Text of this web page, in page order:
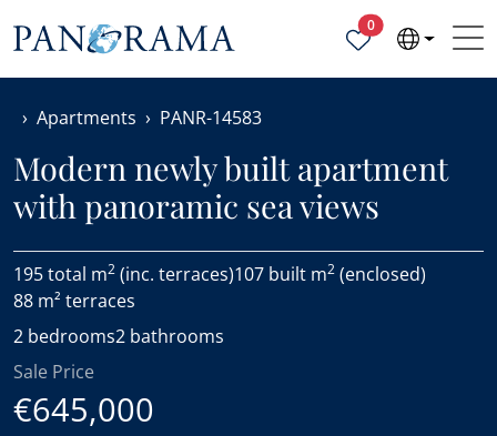
0Properties selected
Apartments PANR-14583
Modern newly built apartment
with panoramic sea views
195 total m2 (inc. terraces)107 built m2 (enclosed)
88 m² terraces
2 bedrooms2 bathrooms
Sale Price
€645,000